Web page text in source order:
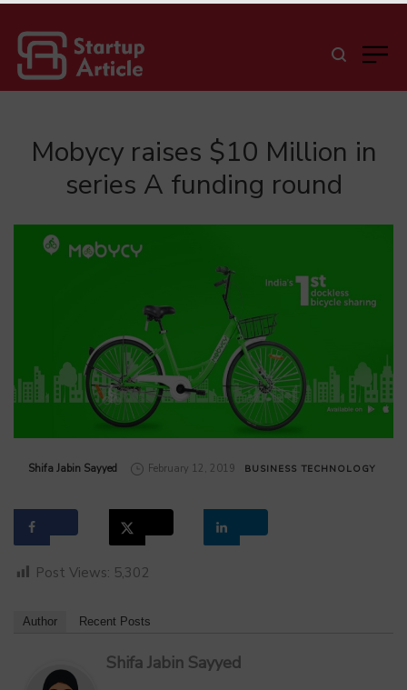
Mobycy raises $10 Million in
series A funding round
by
Shifa Jabin Sayyed February 12, 2019 BUSINESS TECHNOLOGY
Post Views: 5,302
Author Recent Posts
Shifa Jabin Sayyed